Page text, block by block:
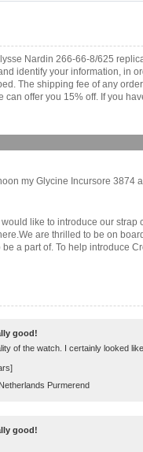
Nardin 266-66-8/625
identify your information, in
The shipping fee of any
can offer you 15% off. If you
my Glycine Incursore 3874
like to introduce our
are thrilled to be on
a part of. To help introduce
good!
of the watch. I certainly looked
Purmerend
good!